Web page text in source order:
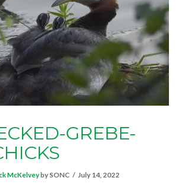
GREBE-
McKelveyby SONC July 14, 2022